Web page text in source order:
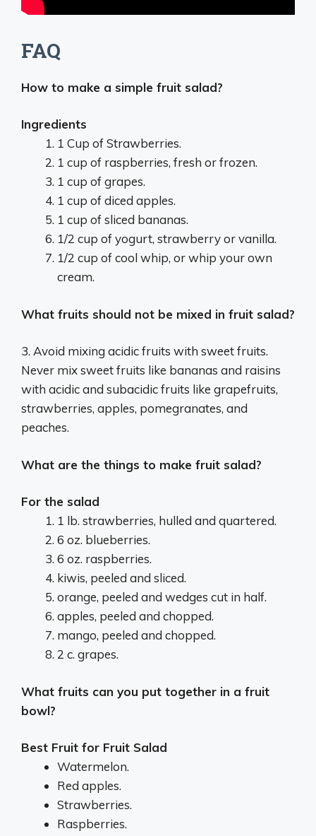
FAQ
How to make a simple fruit salad?
Ingredients
1 Cup of Strawberries.
1 cup of raspberries, fresh or frozen.
1 cup of grapes.
1 cup of diced apples.
1 cup of sliced bananas.
1/2 cup of yogurt, strawberry or vanilla.
1/2 cup of cool whip, or whip your own
cream.
What fruits should not be mixed in fruit salad?
3. Avoid mixing acidic fruits with sweet fruits.
Never mix sweet fruits like bananas and raisins
with acidic and subacidic fruits like grapefruits,
strawberries, apples, pomegranates, and
peaches.
What are the things to make fruit salad?
For the salad
1 lb. strawberries, hulled and quartered.
6 oz. blueberries.
6 oz. raspberries.
kiwis, peeled and sliced.
orange, peeled and wedges cut in half.
apples, peeled and chopped.
mango, peeled and chopped.
2 c. grapes.
What fruits can you put together in a fruit
bowl?
Best Fruit for Fruit Salad
Watermelon.
Red apples.
Strawberries.
Raspberries.